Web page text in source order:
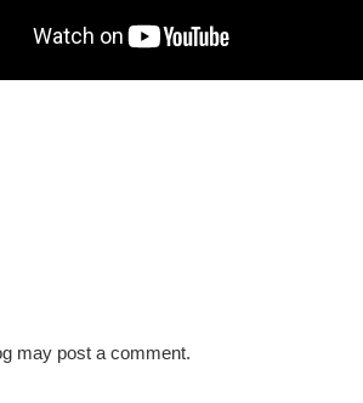
may post a comment.